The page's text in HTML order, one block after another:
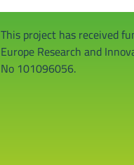
This project has received
Europe Research and
No 101096056.